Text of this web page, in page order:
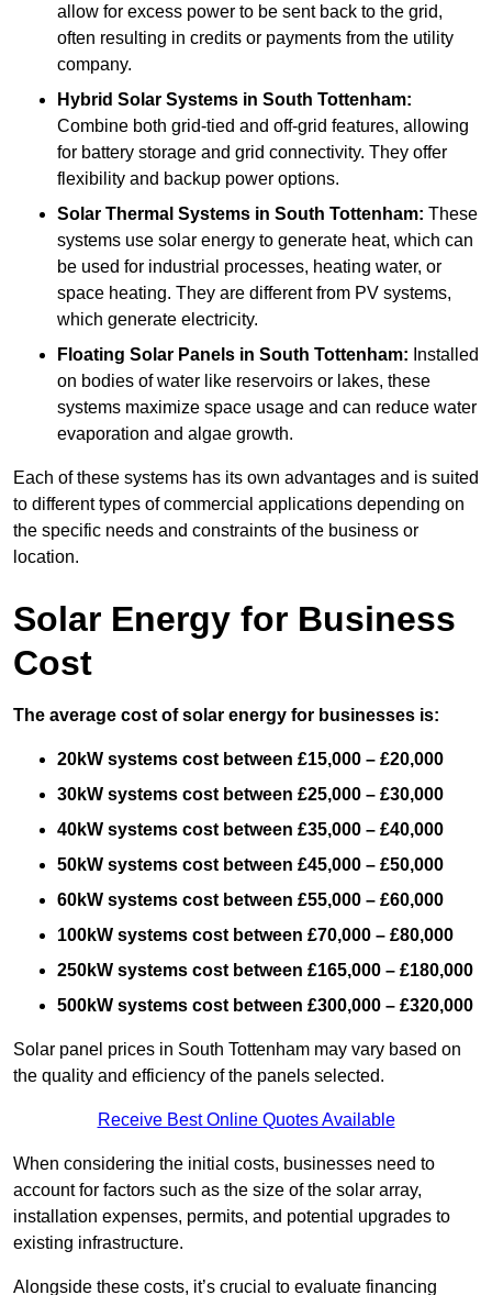
allow for excess power to be sent back to the grid,
often resulting in credits or payments from the utility
company.
Hybrid Solar Systems in South Tottenham:
Combine both grid-tied and off-grid features, allowing
for battery storage and grid connectivity. They offer
flexibility and backup power options.
Solar Thermal Systems in South Tottenham: These
systems use solar energy to generate heat, which can
be used for industrial processes, heating water, or
space heating. They are different from PV systems,
which generate electricity.
Floating Solar Panels in South Tottenham: Installed
on bodies of water like reservoirs or lakes, these
systems maximize space usage and can reduce water
evaporation and algae growth.
Each of these systems has its own advantages and is suited
to different types of commercial applications depending on
the specific needs and constraints of the business or
location.
Solar Energy for Business
Cost
The average cost of solar energy for businesses is:
20kW systems cost between £15,000 – £20,000
30kW systems cost between £25,000 – £30,000
40kW systems cost between £35,000 – £40,000
50kW systems cost between £45,000 – £50,000
60kW systems cost between £55,000 – £60,000
100kW systems cost between £70,000 – £80,000
250kW systems cost between £165,000 – £180,000
500kW systems cost between £300,000 – £320,000
Solar panel prices in South Tottenham may vary based on
the quality and efficiency of the panels selected.
Receive Best Online Quotes Available
When considering the initial costs, businesses need to
account for factors such as the size of the solar array,
installation expenses, permits, and potential upgrades to
existing infrastructure.
Alongside these costs, it’s crucial to evaluate financing